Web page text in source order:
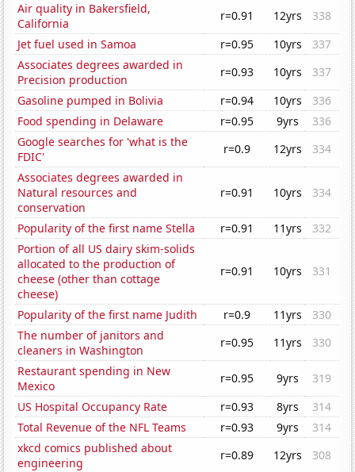
Air quality in Bakersfield,
California
r=0.91 12yrs
338
Jet fuel used in Samoa
r=0.95 10yrs
337
Associates degrees awarded in
Precision production
r=0.93 10yrs
337
Gasoline pumped in Bolivia
r=0.94 10yrs
336
Food spending in Delaware
r=0.95 9yrs
336
Google searches for 'what is the
FDIC'
r=0.9 12yrs
334
Associates degrees awarded in
Natural resources and
conservation
r=0.91 10yrs 334
Popularity of the first name Stella r=0.91 11yrs
332
Portion of all US dairy skim-solids
allocated to the production of
cheese (other than cottage
cheese)
r=0.91 10yrs 331
Popularity of the first name Judith r=0.9 11yrs
330
The number of janitors and
cleaners in Washington
r=0.95 11yrs
330
Restaurant spending in New
Mexico
r=0.95 9yrs
319
US Hospital Occupancy Rate
r=0.93 8yrs
314
Total Revenue of the NFL Teams
r=0.93 9yrs
314
xkcd comics published about
engineering
r=0.89 12yrs 308